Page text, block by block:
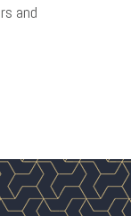
and